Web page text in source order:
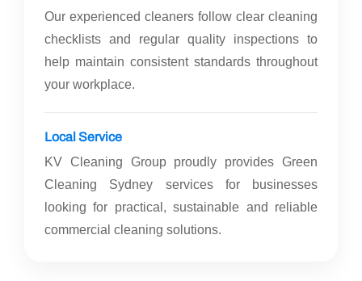
Our experienced cleaners follow clear cleaning
checklists and regular quality inspections to
help maintain consistent standards throughout
your workplace.
Local Service
KV Cleaning Group proudly provides Green
Cleaning Sydney services for businesses
looking for practical, sustainable and reliable
commercial cleaning solutions.